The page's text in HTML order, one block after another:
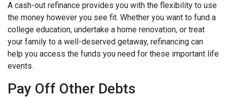
A cash-out refinance provides you with the flexibility to use
the money however you see fit. Whether you want to fund a
college education, undertake a home renovation, or treat
your family to a well-deserved getaway, refinancing can
help you access the funds you need for these important life
events.
Pay Off Other Debts